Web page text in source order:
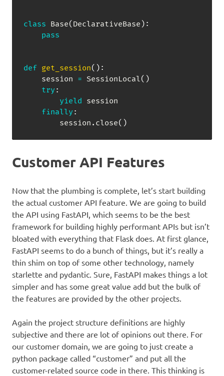
class Base( DeclarativeBase ) :
pass
def get_session( ) :
    session
= SessionLocal( )
try :
yield session
finally :
        session
. close( )
Customer API Features
Now that the plumbing is complete, let’s start building
the actual customer API feature. We are going to build
the API using FastAPI, which seems to be the best
framework for building highly performant APIs but isn’t
bloated with everything that Flask does. At first glance,
FastAPI seems to do a bunch of things, but it’s really a
thin shim on top of some other technology, namely
starlette and pydantic. Sure, FastAPI makes things a lot
simpler and has some great value add but the bulk of
the features are provided by the other projects.
Again the project structure definitions are highly
subjective and there are lot of opinions out there. For
our customer domain, we are going to just create a
python package called “customer” and put all the
customer-related source code in there. This thinking is